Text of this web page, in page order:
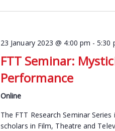
23 January 2023 @ 4:00 pm -5:30
FTT Seminar:
Performance
Online
The FTT Research Seminar
scholars in Film, Theatre and